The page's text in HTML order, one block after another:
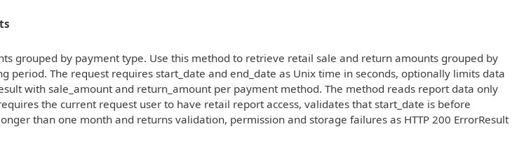
grouped by payment type. Use this method to retrieve retail sale and return amounts grouped by
period. The request requires start_date and end_date as Unix time in seconds, optionally limits data
with sale_amount and return_amount per payment method. The method reads report data only
the current request user to have retail report access, validates that start_date is before
than one month and returns validation, permission and storage failures as HTTP 200 ErrorResult